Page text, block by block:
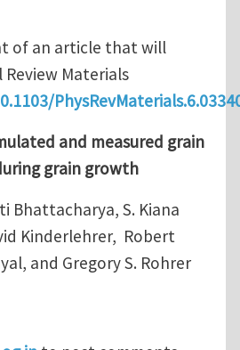
of an article that will
Review Materials
and measured grain
grain growth
Bhattacharya, S. Kiana
Kinderlehrer, Robert
and Gregory S. Rohrer